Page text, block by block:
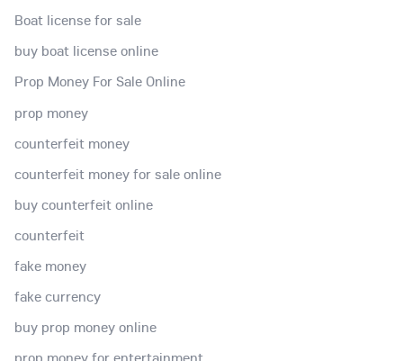
Boat license for sale
buy boat license online
Prop Money For Sale Online
prop money
counterfeit money
counterfeit money for sale online
buy counterfeit online
counterfeit
fake money
fake currency
buy prop money online